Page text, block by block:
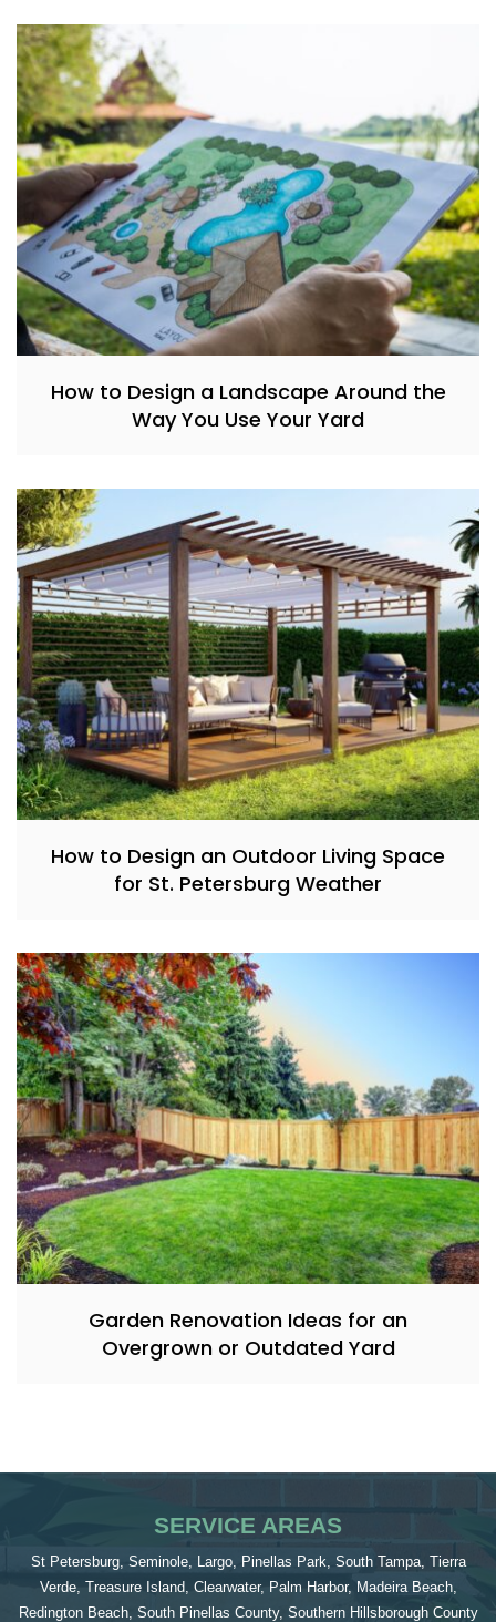
How to Design a Landscape Around the
Way You Use Your Yard
How to Design an Outdoor Living Space
for St. Petersburg Weather
Garden Renovation Ideas for an
Overgrown or Outdated Yard
SERVICE AREAS
St Petersburg, Seminole, Largo, Pinellas Park, South Tampa, Tierra
Verde, Treasure Island, Clearwater, Palm Harbor, Madeira Beach,
Redington Beach, South Pinellas County, Southern Hillsborough County